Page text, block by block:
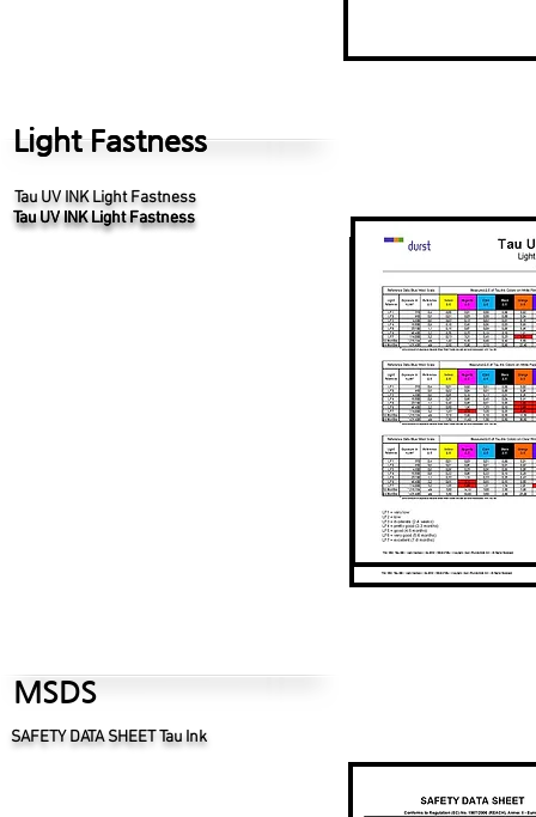
Light Fastness
Light Fastness
Tau UV INK Light Fastness
Tau UV INK Light Fastness
Tau UV INK Light Fastness
MSDS
SAFETY DATA SHEET Tau Ink